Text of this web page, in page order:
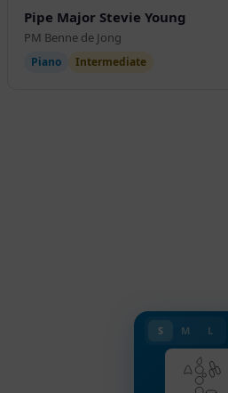
S M L
Pipe Major Stevie Young
PM Benne de Jong
Piano Intermediate